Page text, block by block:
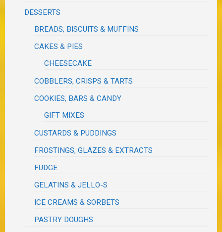
DESSERTS
BREADS, BISCUITS & MUFFINS
CAKES & PIES
CHEESECAKE
COBBLERS, CRISPS & TARTS
COOKIES, BARS & CANDY
GIFT MIXES
CUSTARDS & PUDDINGS
FROSTINGS, GLAZES & EXTRACTS
FUDGE
GELATINS & JELLO-S
ICE CREAMS & SORBETS
PASTRY DOUGHS